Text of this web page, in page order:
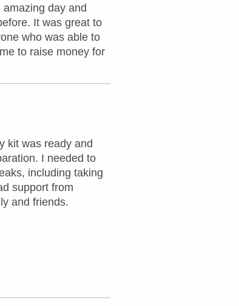
day and
It was great to
who was able to
to raise money for
kit was ready and
I needed to
including taking
support from
and friends.